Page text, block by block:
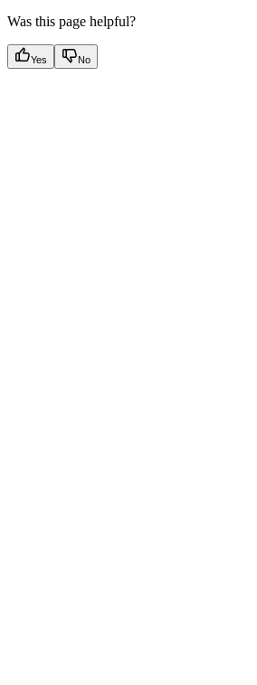
Was this page helpful?
Yes No